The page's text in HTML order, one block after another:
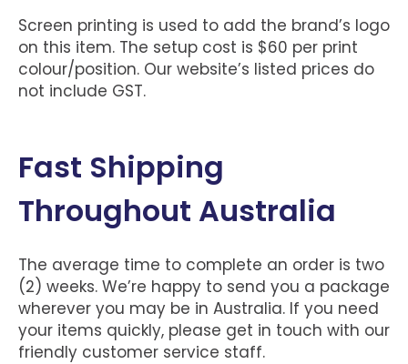
Screen printing is used to add the brand’s logo
on this item. The setup cost is $60 per print
colour/position. Our website’s listed prices do
not include GST.
Fast Shipping
Throughout Australia
The average time to complete an order is two
(2) weeks. We’re happy to send you a package
wherever you may be in Australia. If you need
your items quickly, please get in touch with our
friendly customer service staff.